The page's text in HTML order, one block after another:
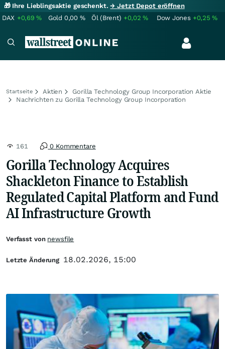
🎁 Ihre Lieblingsaktie geschenkt.→ Jetzt Depot eröffnen
DAX +0,69% Gold 0,00 % Öl (Brent) +0,02% Dow Jones +0,25%
Startseite Aktien
Gorilla Technology Group Incorporation Aktie
Nachrichten zu Gorilla Technology Group Incorporation
161 0 Kommentare
Gorilla Technology Acquires
Shackleton Finance to Establish
Regulated Capital Platform and Fund
AI Infrastructure Growth
Verfasst von newsfile
Letzte Änderung 18.02.2026, 15:00